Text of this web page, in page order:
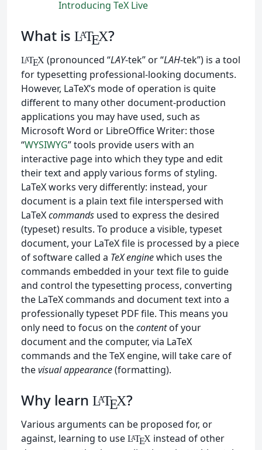
Introducing TeX Live
What is LATEX?
LATEX(pronounced “LAY-tek” or “LAH-tek”) is a tool
for typesetting professional-looking documents.
However, LaTeX’s mode of operation is quite
different to many other document-production
applications you may have used, such as
Microsoft Word or LibreOffice Writer: those
“WYSIWYG” tools provide users with an
interactive page into which they type and edit
their text and apply various forms of styling.
LaTeX works very differently: instead, your
document is a plain text file interspersed with
LaTeXcommands used to express the desired
(typeset) results. To produce a visible, typeset
document, your LaTeX file is processed by a piece
of software called a TeX enginewhich uses the
commands embedded in your text file to guide
and control the typesetting process, converting
the LaTeX commands and document text into a
professionally typeset PDF file. This means you
only need to focus on thecontentof your
document and the computer, via LaTeX
commands and the TeX engine, will take care of
thevisual appearance(formatting).
Why learn LATEX?
Various arguments can be proposed for, or
against, learning to use LATEXinstead of other